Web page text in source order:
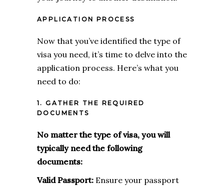
APPLICATION PROCESS
Now that you’ve identified the type of
visa you need, it’s time to delve into the
application process. Here’s what you
need to do:
1. GATHER THE REQUIRED
DOCUMENTS
No matter the type of visa, you will
typically need the following
documents:
Valid Passport: Ensure your passport